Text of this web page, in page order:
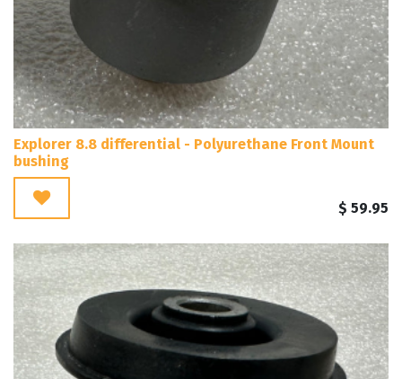
Explorer 8.8 differential - Polyurethane Front Mount
bushing
$ 59.95